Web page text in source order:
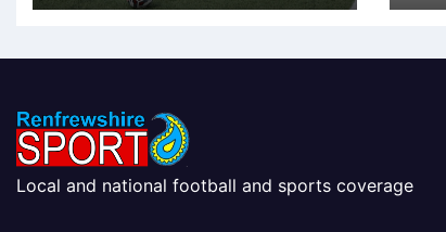
Local and national football and sports coverage